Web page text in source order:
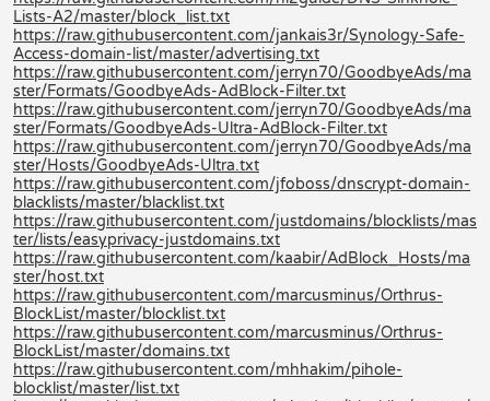
Lists-A2/master/block_list.txt
https://raw.githubusercontent.com/jankais3r/Synology-Safe-
Access-domain-list/master/advertising.txt
https://raw.githubusercontent.com/jerryn70/GoodbyeAds/ma
ster/Formats/GoodbyeAds-AdBlock-Filter.txt
https://raw.githubusercontent.com/jerryn70/GoodbyeAds/ma
ster/Formats/GoodbyeAds-Ultra-AdBlock-Filter.txt
https://raw.githubusercontent.com/jerryn70/GoodbyeAds/ma
ster/Hosts/GoodbyeAds-Ultra.txt
https://raw.githubusercontent.com/jfoboss/dnscrypt-domain-
blacklists/master/blacklist.txt
https://raw.githubusercontent.com/justdomains/blocklists/mas
ter/lists/easyprivacy-justdomains.txt
https://raw.githubusercontent.com/kaabir/AdBlock_Hosts/ma
ster/host.txt
https://raw.githubusercontent.com/marcusminus/Orthrus-
BlockList/master/blocklist.txt
https://raw.githubusercontent.com/marcusminus/Orthrus-
BlockList/master/domains.txt
https://raw.githubusercontent.com/mhhakim/pihole-
blocklist/master/list.txt